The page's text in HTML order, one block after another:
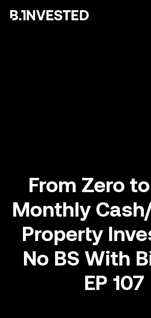
Why choose us ?
How we help
Success stories
From Zero
Monthly
Property
No BS With
EP 107